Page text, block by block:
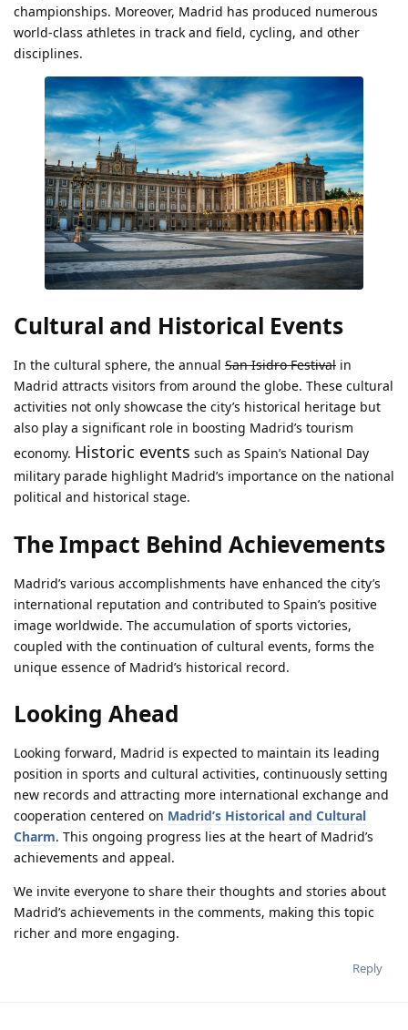
championships. Moreover, Madrid has produced numerous
world-class athletes in track and field, cycling, and other
disciplines.
Cultural and Historical Events
In the cultural sphere, the annual San Isidro Festival in
Madrid attracts visitors from around the globe. These cultural
activities not only showcase the city’s historical heritage but
also play a significant role in boosting Madrid’s tourism
economy. Historic events such as Spain’s National Day
military parade highlight Madrid’s importance on the national
political and historical stage.
The Impact Behind Achievements
Madrid’s various accomplishments have enhanced the city’s
international reputation and contributed to Spain’s positive
image worldwide. The accumulation of sports victories,
coupled with the continuation of cultural events, forms the
unique essence of Madrid’s historical record.
Looking Ahead
Looking forward, Madrid is expected to maintain its leading
position in sports and cultural activities, continuously setting
new records and attracting more international exchange and
cooperation centered on Madrid’s Historical and Cultural
Charm. This ongoing progress lies at the heart of Madrid’s
achievements and appeal.
We invite everyone to share their thoughts and stories about
Madrid’s achievements in the comments, making this topic
richer and more engaging.
Reply